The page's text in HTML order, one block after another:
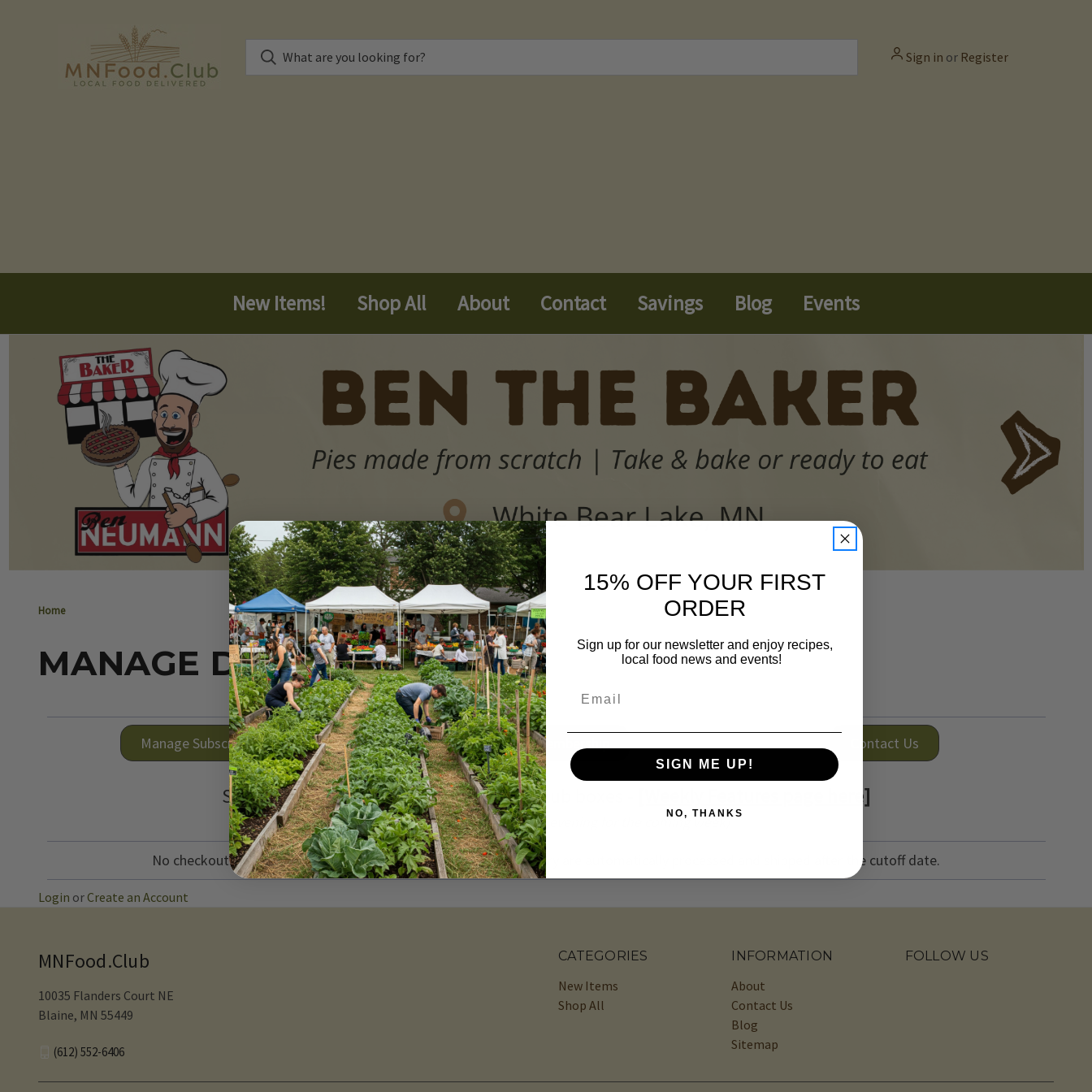
Sign in or Register
New Items! Shop All About Contact Savings Blog Events
Home
MANAGE DELIVERIES
Manage Subscriptions Manage Membership Contact Us
See what's coming in our produce and club boxes - [Weekly Features page here]
(blog updated every Thursday evening for the coming week)
No checkout needed! Items in your cart for your upcoming delivery are automatically processed and shipped after the cutoff date.
Login or Create an Account
CATEGORIES
New Items
Shop All
INFORMATION
About
Contact Us
Blog
Sitemap
FOLLOW US
MNFood.Club
10035 Flanders Court NE
Blaine, MN 55449
(612) 552-6406‬
15% OFF YOUR FIRST
ORDER
Sign up for our newsletter and enjoy recipes,
local food news and events!
SIGN ME UP!
NO, THANKS